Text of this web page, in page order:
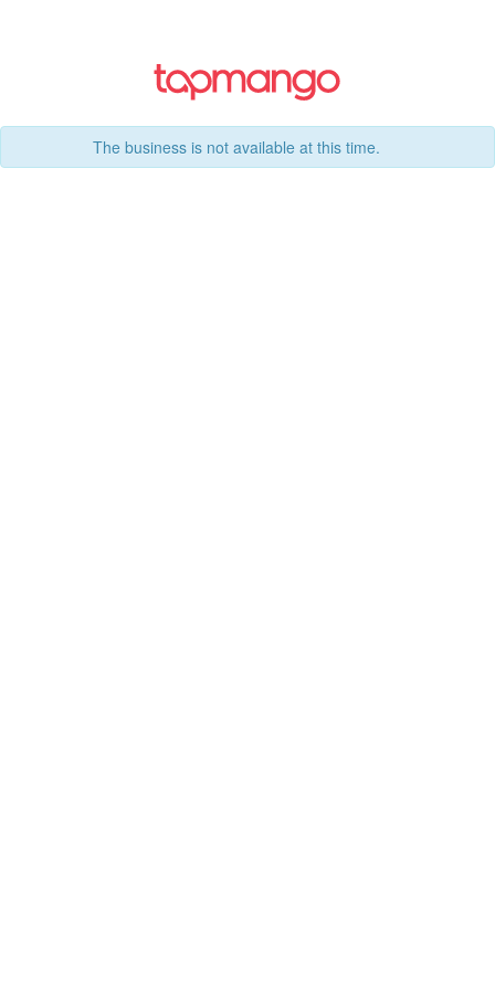
The business is not available at this time.